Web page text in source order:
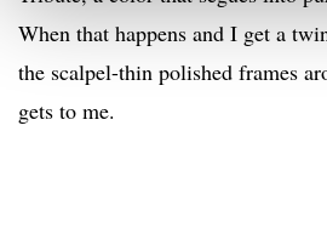
When that happens and I get a
the scalpel-thin polished frames
gets to me.